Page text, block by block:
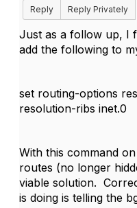
Reply
Reply Privately
Just as a follow up, I
add the following to
set routing-options
resolution-ribs inet.0
With this command
routes (no longer
viable solution.
is doing is telling the